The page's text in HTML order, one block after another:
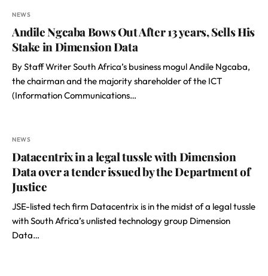
NEWS
Andile Ngcaba Bows Out After 13 years, Sells His
Stake in Dimension Data
By Staff Writer South Africa’s business mogul Andile Ngcaba,
the chairman and the majority shareholder of the ICT
(Information Communications…
NEWS
Datacentrix in a legal tussle with Dimension
Data over a tender issued by the Department of
Justice
JSE-listed tech firm Datacentrix is in the midst of a legal tussle
with South Africa’s unlisted technology group Dimension
Data…